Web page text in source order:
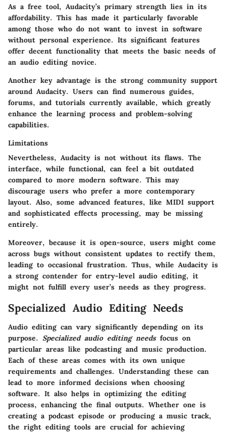
As a free tool, Audacity’s primary strength lies in its
affordability. This has made it particularly favorable
among those who do not want to invest in software
without personal experience. Its significant features
offer decent functionality that meets the basic needs of
an audio editing novice.
Another key advantage is the strong community support
around Audacity. Users can find numerous guides,
forums, and tutorials currently available, which greatly
enhance the learning process and problem-solving
capabilities.
Limitations
Nevertheless, Audacity is not without its flaws. The
interface, while functional, can feel a bit outdated
compared to more modern software. This may
discourage users who prefer a more contemporary
layout. Also, some advanced features, like MIDI support
and sophisticated effects processing, may be missing
entirely.
Moreover, because it is open-source, users might come
across bugs without consistent updates to rectify them,
leading to occasional frustration. Thus, while Audacity is
a strong contender for entry-level audio editing, it
might not fulfill every user’s needs as they progress.
Specialized Audio Editing Needs
Audio editing can vary significantly depending on its
purpose. Specialized audio editing needsfocus on
particular areas like podcasting and music production.
Each of these areas comes with its own unique
requirements and challenges. Understanding these can
lead to more informed decisions when choosing
software. It also helps in optimizing the editing
process, enhancing the final outputs. Whether one is
creating a podcast episode or producing a music track,
the right editing tools are crucial for achieving